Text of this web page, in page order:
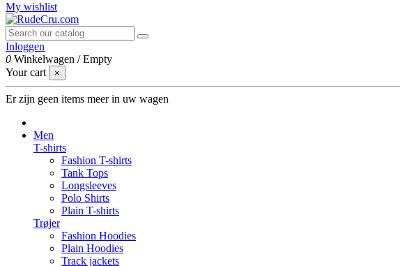
My wishlist
Inloggen
0 Winkelwagen /Empty
Your cart
×
Er zijn geen items meer in uw wagen
Men
T-shirts
Fashion T-shirts
Tank Tops
Longsleeves
Polo Shirts
Plain T-shirts
Trøjer
Fashion Hoodies
Plain Hoodies
Track jackets